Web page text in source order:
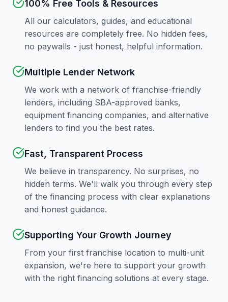
100% Free Tools & Resources
All our calculators, guides, and educational
resources are completely free. No hidden fees,
no paywalls - just honest, helpful information.
Multiple Lender Network
We work with a network of franchise-friendly
lenders, including SBA-approved banks,
equipment financing companies, and alternative
lenders to find you the best rates.
Fast, Transparent Process
We believe in transparency. No surprises, no
hidden terms. We'll walk you through every step
of the financing process with clear explanations
and honest guidance.
Supporting Your Growth Journey
From your first franchise location to multi-unit
expansion, we're here to support your growth
with the right financing solutions at every stage.